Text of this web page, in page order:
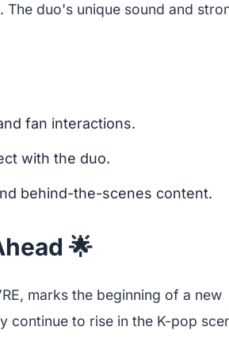
duo's unique sound and
fan interactions.
with the duo.
behind-the-scenes content.
🌟
marks the beginning of a new
continue to rise in the K-pop